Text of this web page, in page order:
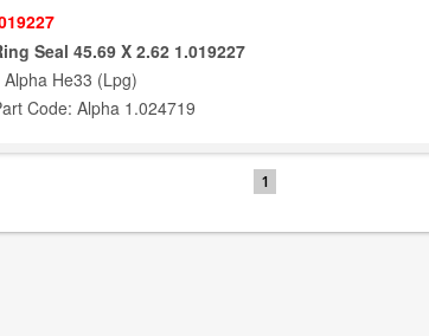
Seal 45.69 X 2.62 1.019227
He33 (Lpg)
Code: Alpha 1.024719
1